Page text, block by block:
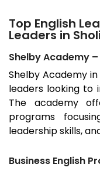
Top English
Leaders in
Shelby Academy
Shelby Academy
leaders looking to
The academy
programs
leadership skills,
Business English